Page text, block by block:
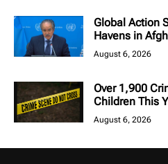
Global Action
Havens in
August 6, 2026
Over 1,900
Children This
August 6, 2026